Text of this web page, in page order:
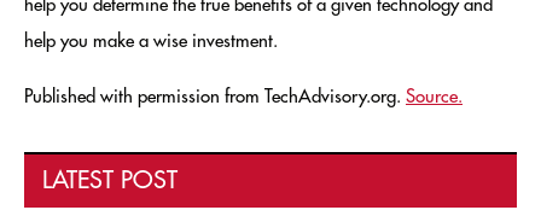
help you determine the true benefits of a given technology and
help you make a wise investment.
Published with permission from TechAdvisory.org. Source.
LATEST POST